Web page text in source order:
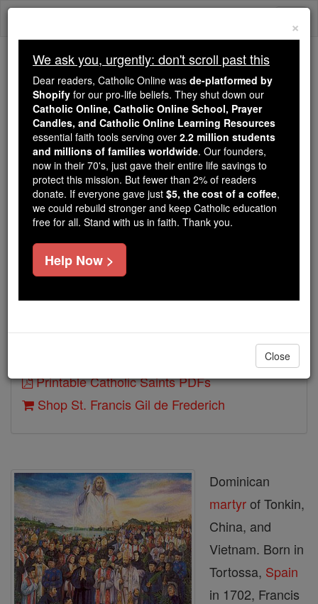
Skip
Trending:
Daily Reading for Thursday, October ...
Today's Reading The Mysteries of the Rosary
St. Francis Gil de Frederich
Catholic Online Saints & Angels
Feastday:January 22
Printable Catholic Saints PDFs
Shop St. Francis Gil de Frederich
Dominican
martyrof Tonkin,
China, and
Vietnam. Born in
Tortossa, Spain
in 1702, Francis
×
We ask you, urgently: don't scroll past this
Dear readers, Catholic Online was de-platformed by
Shopify for our pro-life beliefs. They shut down our
Catholic Online, Catholic Online School, Prayer
Candles, and Catholic Online Learning Resources
essential faith tools serving over 2.2 million students
and millions of families worldwide. Our founders,
now in their 70's, just gave their entire life savings to
protect this mission. But fewer than 2% of readers
donate. If everyone gave just $5, the cost of a coffee,
we could rebuild stronger and keep Catholic education
free for all. Stand with us in faith. Thank you.
Help Now >
Close